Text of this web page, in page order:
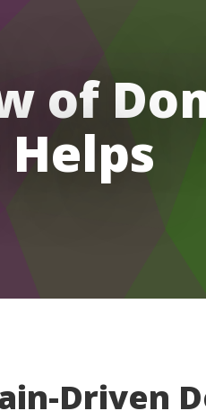
of
Driven